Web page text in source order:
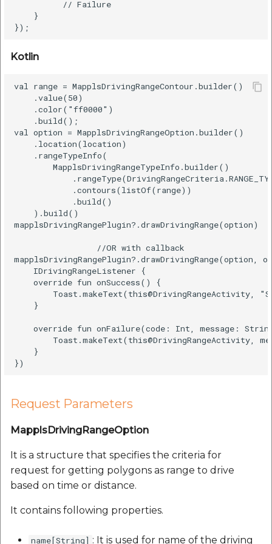
Xcodeproj
          // Failure
    }
Kotlin
val range = MapplsDrivingRangeContour.builder()
    .value(50)
    .color("ff0000")
    .build();
val option = MapplsDrivingRangeOption.builder()
    .location(location)
    .rangeTypeInfo(
        MapplsDrivingRangeTypeInfo.builder()
            .contours(listOf(range))
            .build()
    ).build()
mapplsDrivingRangePlugin?.drawDrivingRange(option)
                 //OR with callback
    IDrivingRangeListener {
    override fun onSuccess() {
Toast.makeText(this@DrivingRangeActivity,
    }
override fun onFailure(code: Int, message:
Toast.makeText(this@DrivingRangeActivity,
    }
Request Parameters
MapplsDrivingRangeOption
It is a structure that specifies the criteria for
request for getting polygons as range to drive
based on time or distance.
It contains following properties.
name[String] : It is used for name of the driving